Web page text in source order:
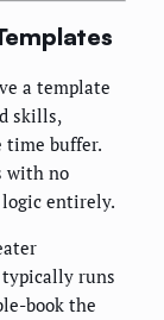
a template
skills,
time buffer.
with no
entirely.
runs
book the